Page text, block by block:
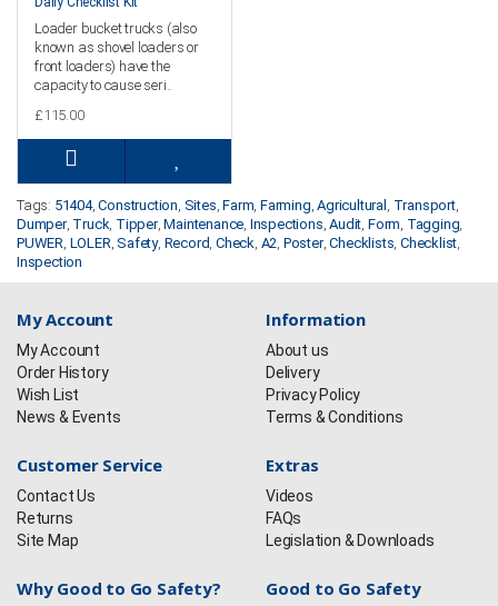
Loader bucket trucks (also
known as shovel loaders or
front loaders) have the
capacity to cause seri..
£115.00
Tags: 51404,Construction Sites ,Farm ,Farming ,Agricultural Transport,
Dumper, Truck Tipper,Maintenance Inspections ,Audit Form Tagging
PUWER LOLER ,Safety, Record ,Check A2 Poster,Checklists Checklist
Inspection
My Account
My Account
Order History
Wish List
News & Events
Information
About us
Delivery
Privacy Policy
Terms & Conditions
Customer Service
Contact Us
Returns
Site Map
Extras
Videos
FAQs
Legislation & Downloads
Why Good to Go Safety? Good to Go Safety